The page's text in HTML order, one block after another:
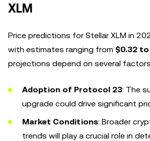
XLM
Price predictions for Stellar XLM in
with estimates ranging from $0.32
projections depend on several
Adoption of Protocol 23: The
upgrade could drive significant
Market Conditions: Broader
trends will play a crucial role in